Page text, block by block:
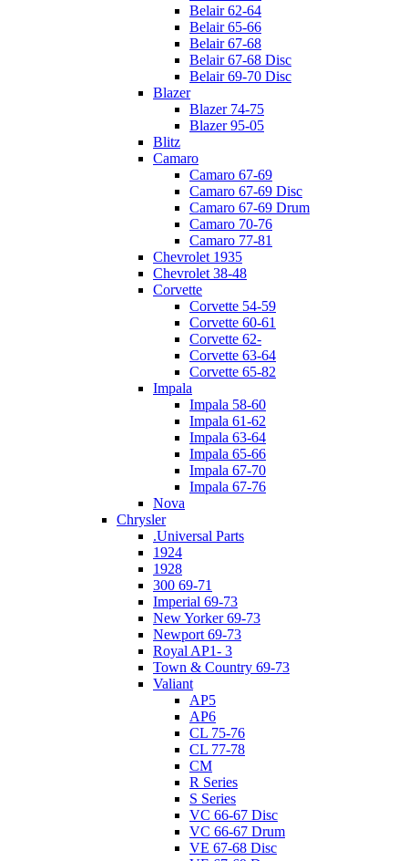
Belair 62-64
Belair 65-66
Belair 67-68
Belair 67-68 Disc
Belair 69-70 Disc
Blazer
Blazer 74-75
Blazer 95-05
Blitz
Camaro
Camaro 67-69
Camaro 67-69 Disc
Camaro 67-69 Drum
Camaro 70-76
Camaro 77-81
Chevrolet 1935
Chevrolet 38-48
Corvette
Corvette 54-59
Corvette 60-61
Corvette 62-
Corvette 63-64
Corvette 65-82
Impala
Impala 58-60
Impala 61-62
Impala 63-64
Impala 65-66
Impala 67-70
Impala 67-76
Nova
Chrysler
.Universal Parts
1924
1928
300 69-71
Imperial 69-73
New Yorker 69-73
Newport 69-73
Royal AP1- 3
Town & Country 69-73
Valiant
AP5
AP6
CL 75-76
CL 77-78
CM
R Series
S Series
VC 66-67 Disc
VC 66-67 Drum
VE 67-68 Disc